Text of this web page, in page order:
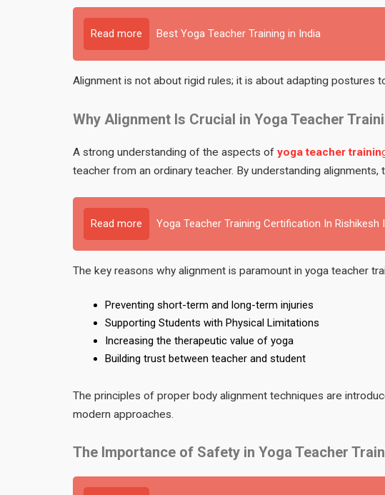
Read more Best Yoga Teacher Training in India
Alignment is not about rigid rules; it is about adapting postures
Why Alignment Is Crucial in Yoga Teacher
A strong understanding of the aspects of yoga teacher trainin
teacher from an ordinary teacher. By understanding
Read more Yoga Teacher Training Certification In Rishikesh
The key reasons why alignment is paramount in yoga teacher
Preventing short-term and long-term injuries
Supporting Students with Physical Limitations
Increasing the therapeutic value of yoga
Building trust between teacher and student
The principles of proper body alignment techniques are
modern approaches.
The Importance of Safety in Yoga Teacher